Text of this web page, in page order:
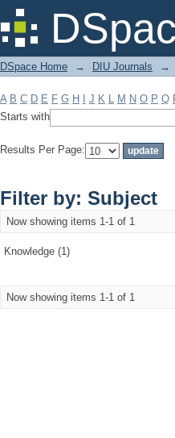
Filter by: Subject
DSpace Home → DIU Journals →
A B C D E F G H J K L M N O P Q
Starts with
Results Per Page:
Filter by: Subject
Now showing items 1-1 of 1
Knowledge (1)
Now showing items 1-1 of 1